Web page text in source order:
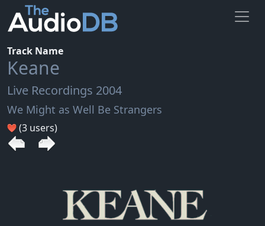
Track Name
Keane
Live Recordings 2004
We Might as Well Be Strangers
(3 users)